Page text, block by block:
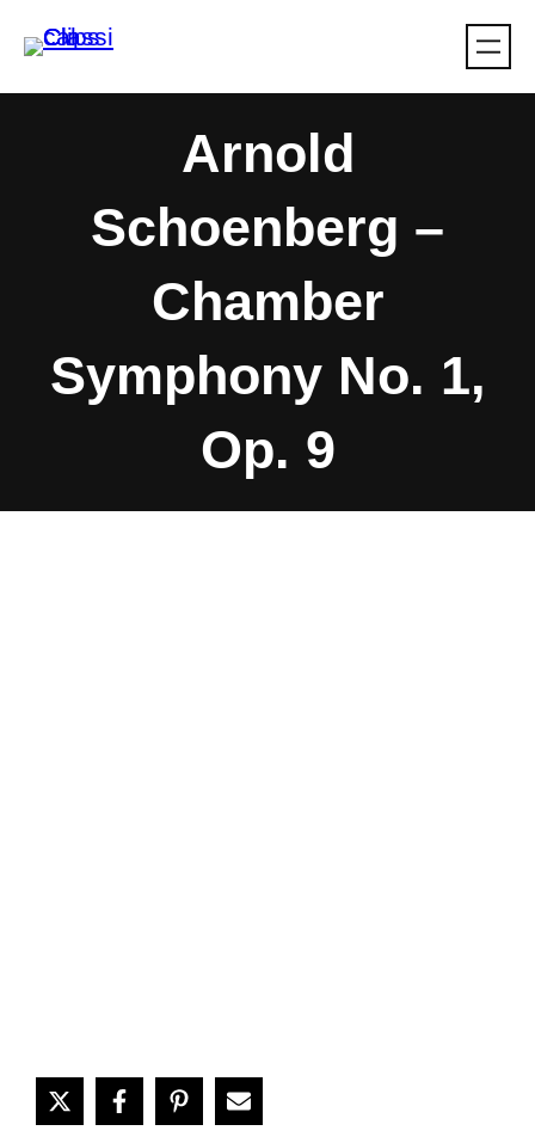
Arnold
Schoenberg –
Chamber
Symphony No. 1,
Op. 9